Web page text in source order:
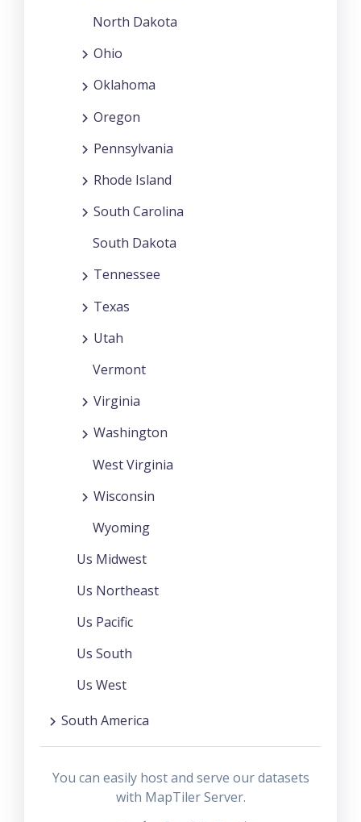
North Dakota
Ohio
Oklahoma
Oregon
Pennsylvania
Rhode Island
South Carolina
South Dakota
Tennessee
Texas
Utah
Vermont
Virginia
Washington
West Virginia
Wisconsin
Wyoming
Us Midwest
Us Northeast
Us Pacific
Us South
Us West
South America
You can easily host and serve our datasets
with MapTiler Server.